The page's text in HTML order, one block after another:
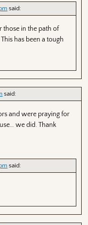
said:
those in the path of
has been a tough
said:
and were praying for
we did. Thank
said: